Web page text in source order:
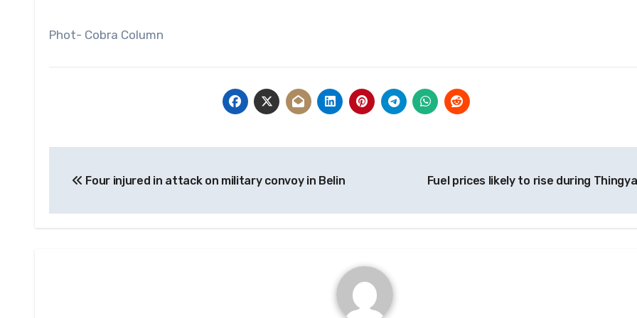
Phot- Cobra Column
navigation
Four injured in attack on military convoy in Belin Fuel prices likely to rise during